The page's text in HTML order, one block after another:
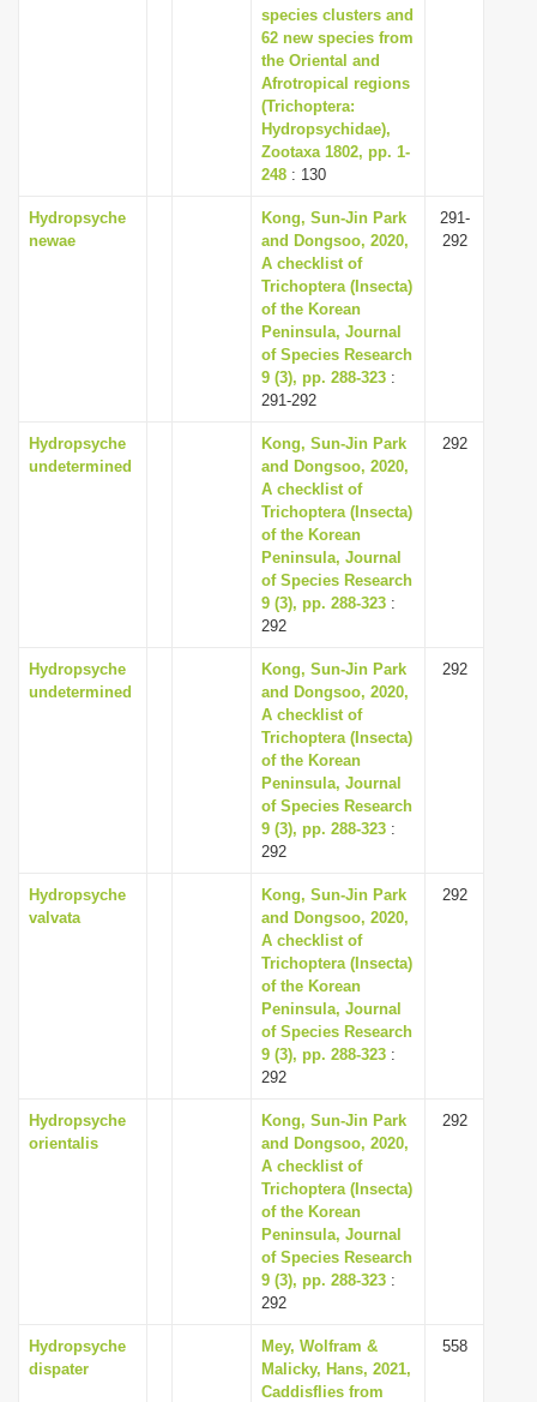
species clusters and
62 new species from
the Oriental and
Afrotropical regions
(Trichoptera:
Hydropsychidae),
Zootaxa 1802, pp. 1-
248 : 130
Hydropsyche
newae
Kong, Sun-Jin Park
and Dongsoo, 2020,
A checklist of
Trichoptera (Insecta)
of the Korean
Peninsula, Journal
of Species Research
9 (3), pp. 288-323 :
291-292
291-
292
Hydropsyche
undetermined
Kong, Sun-Jin Park
and Dongsoo, 2020,
A checklist of
Trichoptera (Insecta)
of the Korean
Peninsula, Journal
of Species Research
9 (3), pp. 288-323 :
292
292
Hydropsyche
undetermined
Kong, Sun-Jin Park
and Dongsoo, 2020,
A checklist of
Trichoptera (Insecta)
of the Korean
Peninsula, Journal
of Species Research
9 (3), pp. 288-323 :
292
292
Hydropsyche
valvata
Kong, Sun-Jin Park
and Dongsoo, 2020,
A checklist of
Trichoptera (Insecta)
of the Korean
Peninsula, Journal
of Species Research
9 (3), pp. 288-323 :
292
292
Hydropsyche
orientalis
Kong, Sun-Jin Park
and Dongsoo, 2020,
A checklist of
Trichoptera (Insecta)
of the Korean
Peninsula, Journal
of Species Research
9 (3), pp. 288-323 :
292
292
Hydropsyche
dispater
Mey, Wolfram &
Malicky, Hans, 2021,
Caddisflies from
558